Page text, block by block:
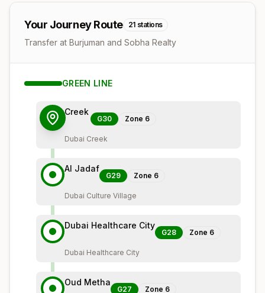
Your Journey Route 21 stations
Transfer at Burjuman and Sobha Realty
GREEN LINE
Creek
G30 Zone 6
Dubai Creek
Al Jadaf
G29 Zone 6
Dubai Culture Village
Dubai Healthcare City
G28 Zone 6
Dubai Healthcare City
Oud Metha
G27 Zone 6